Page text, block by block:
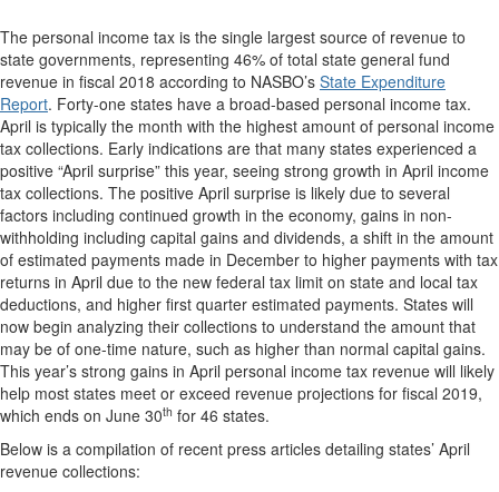
The personal income tax is the single largest source of revenue to
state governments, representing 46% of total state general fund
revenue in fiscal 2018 according to NASBO’s State Expenditure
Report. Forty-one states have a broad-based personal income tax.
April is typically the month with the highest amount of personal income
tax collections. Early indications are that many states experienced a
positive “April surprise” this year, seeing strong growth in April income
tax collections. The positive April surprise is likely due to several
factors including continued growth in the economy, gains in non-
withholding including capital gains and dividends, a shift in the amount
of estimated payments made in December to higher payments with tax
returns in April due to the new federal tax limit on state and local tax
deductions, and higher first quarter estimated payments. States will
now begin analyzing their collections to understand the amount that
may be of one-time nature, such as higher than normal capital gains.
This year’s strong gains in April personal income tax revenue will likely
help most states meet or exceed revenue projections for fiscal 2019,
which ends on June 30th for 46 states.
Below is a compilation of recent press articles detailing states’ April
revenue collections: